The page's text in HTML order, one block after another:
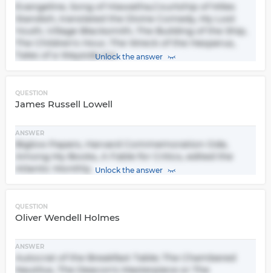
Evangeline, Song of Hiawatha,Courtship of Miles
Standish, translated the Divine Comedy, My Lost
Youth, Village Blacksmith, The Building of the Ship,
The Children's Hour, The Wreck of the Hesperus,
Tales of a Wayside InnUnlock the answer
QUESTION
James Russell Lowell
ANSWER
Biglow Papers, Harvard Commemoration Ode,
Among My Books, A Fable for Critics, edited the
Atlantic Monthly
Unlock the answer
QUESTION
Oliver Wendell Holmes
ANSWER
Autocrat of the Breakfast Table; The Chambered
Nautilus, The Deacon's Masterpiece or The